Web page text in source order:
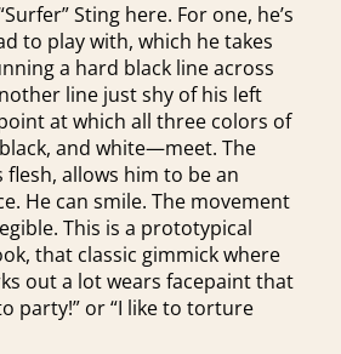
Sting here. For one, he’s
to play with, which he takes
a hard black line across
line just shy of his left
at which all three colors of
and white—meet. The
flesh, allows him to be an
He can smile. The movement
This is a prototypical
that classic gimmick where
out a lot wears facepaint that
party!” or “I like to torture